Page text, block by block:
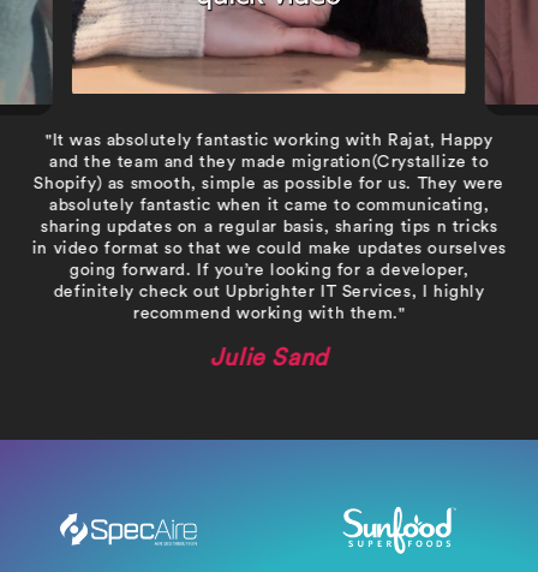
"It was absolutely fantastic working with Rajat, Happy
and the team and they made migration(Crystallize to
Shopify) as smooth, simple as possible for us. They were
absolutely fantastic when it came to communicating,
sharing updates on a regular basis, sharing tips n tricks
in video format so that we could make updates ourselves
going forward. If you’re looking for a developer,
definitely check out Upbrighter IT Services, I highly
recommend working with them."
Julie Sand